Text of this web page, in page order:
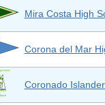
Mira Costa High
Corona del Mar
Coronado